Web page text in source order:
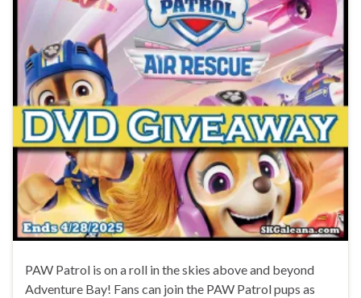
PAW Patrol is on a roll in the skies above and beyond
Adventure Bay! Fans can join the PAW Patrol pups as